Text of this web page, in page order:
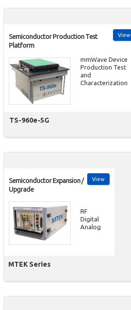
View
Semiconductor Production Test
Platform
mmWave Device
Production Test
and
Characterization
TS-960e-5G
View
Semiconductor Expansion /
Upgrade
RF
Digital
Analog
MTEK Series